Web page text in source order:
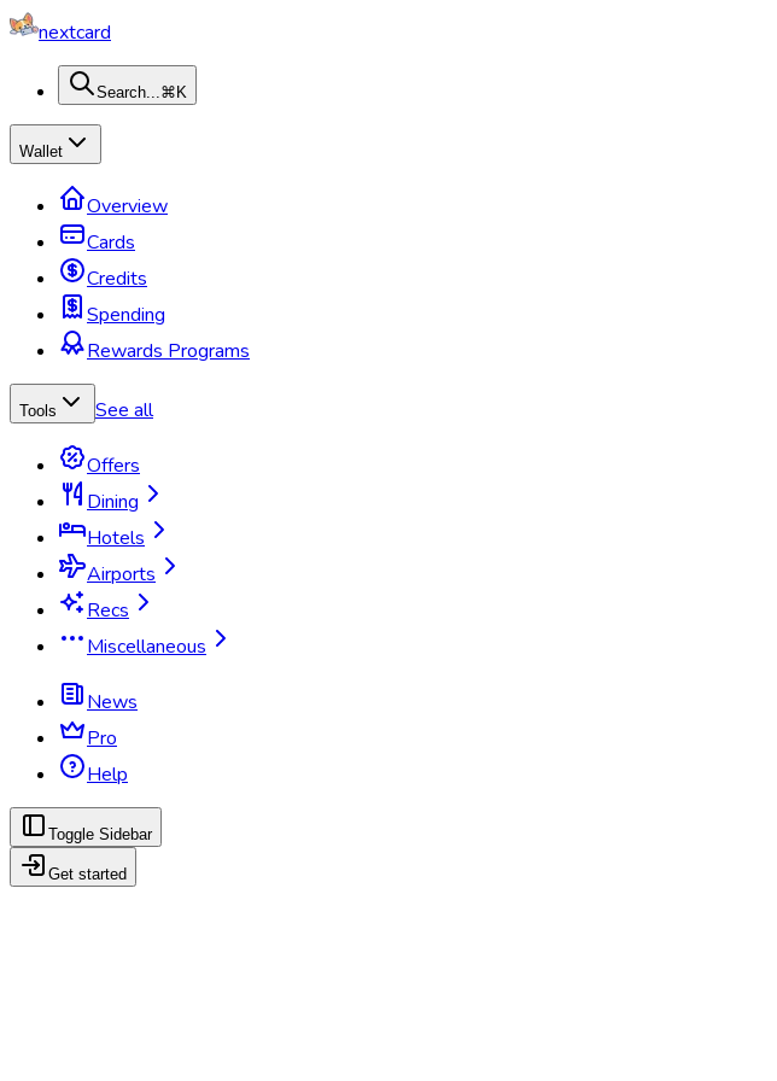
nextcard
Search...⌘K
Wallet
Overview
Cards
Credits
Spending
Rewards Programs
Tools See all
Offers
Dining
Hotels
Airports
Recs
Miscellaneous
News
Pro
Help
Toggle Sidebar
Get started